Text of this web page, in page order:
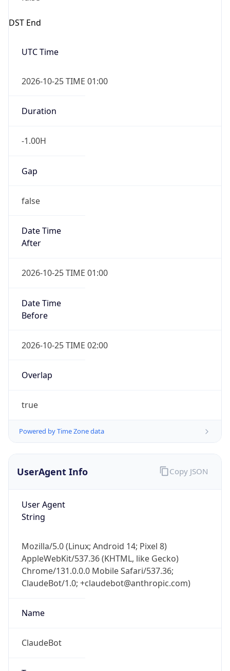
DST End
UTC Time
2026-10-25 TIME 01:00
Duration
-1.00H
Gap
false
Date Time
After
2026-10-25 TIME 01:00
Date Time
Before
2026-10-25 TIME 02:00
Overlap
true
Powered by Time Zone data
UserAgent Info
User Agent
String
Mozilla/5.0 (Linux; Android 14; Pixel 8)
AppleWebKit/537.36 (KHTML, like Gecko)
Chrome/131.0.0.0 Mobile Safari/537.36;
ClaudeBot/1.0; +claudebot@anthropic.com)
Name
ClaudeBot
Copy JSON
IP Lookup on your phone
Check any IP address, see location and
security data, and get network details on the
go